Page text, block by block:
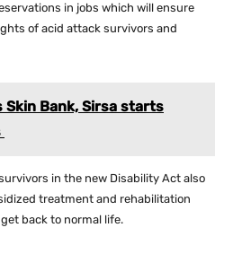
in jobs which will ensure
of acid attack survivors and
Skin Bank, Sirsa starts
in the new Disability Act also
treatment and rehabilitation
back to normal life.